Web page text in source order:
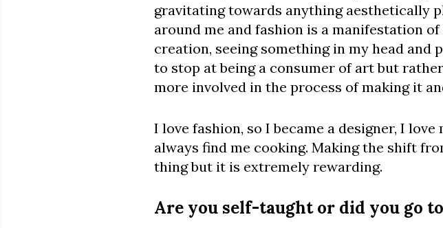
gravitating towards anything aesthetically
around me and fashion is a manifestation
creation, seeing something in my head
to stop at being a consumer of art but
more involved in the process of making it
I love fashion, so I became a designer, I
always find me cooking. Making the shift
thing but it is extremely rewarding.
Are you self-taught or did you go